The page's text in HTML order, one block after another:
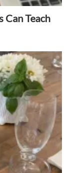
Can Teach